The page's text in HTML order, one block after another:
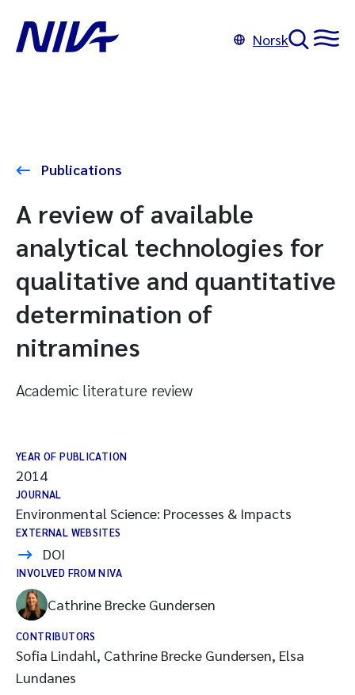
Norsk
Publications
A review of available
analytical technologies for
qualitative and quantitative
determination of
nitramines
Academic literature review
YEAR OF PUBLICATION
2014
JOURNAL
Environmental Science: Processes & Impacts
EXTERNAL WEBSITES
DOI
INVOLVED FROM NIVA
Cathrine Brecke Gundersen
CONTRIBUTORS
Sofia Lindahl, Cathrine Brecke Gundersen, Elsa
Lundanes